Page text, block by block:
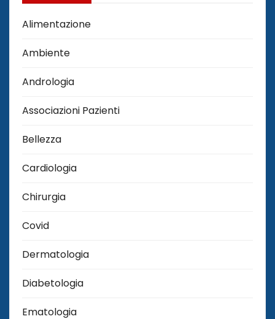
Alimentazione
Ambiente
Andrologia
Associazioni Pazienti
Bellezza
Cardiologia
Chirurgia
Covid
Dermatologia
Diabetologia
Ematologia